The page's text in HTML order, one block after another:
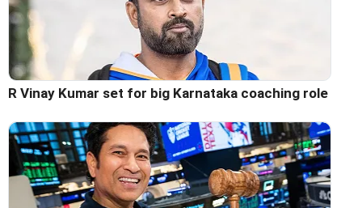
R Vinay Kumar set for big Karnataka coaching role